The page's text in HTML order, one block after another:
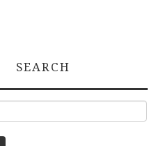
SEARCH